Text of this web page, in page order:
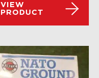
VIEW
PRODUCT